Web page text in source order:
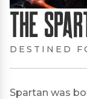
The
DESTINED
Spartan was